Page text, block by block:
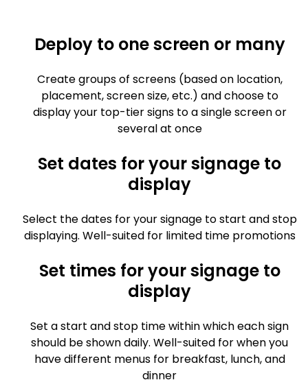
Deploy to one screen or many
Create groups of screens (based on location,
placement, screen size, etc.) and choose to
display your top-tier signs to a single screen or
several at once
Set dates for your signage to
display
Select the dates for your signage to start and stop
displaying. Well-suited for limited time promotions
Set times for your signage to
display
Set a start and stop time within which each sign
should be shown daily. Well-suited for when you
have different menus for breakfast, lunch, and
dinner